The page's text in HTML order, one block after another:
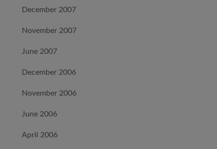
December 2007
November 2007
June 2007
December 2006
November 2006
June 2006
April 2006